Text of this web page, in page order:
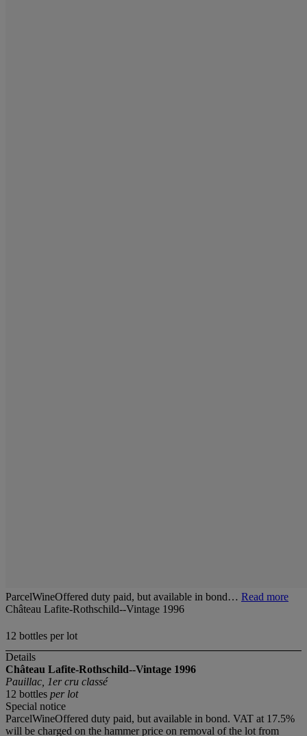
ParcelWineOffered duty paid, but available in bond… Read more
Château Lafite-Rothschild--Vintage 1996
12 bottles per lot
Details
Château Lafite-Rothschild--Vintage 1996
Pauillac, 1er cru classé
12 bottles per lot
Special notice
ParcelWineOffered duty paid, but available in bond. VAT at 17.5%
will be charged on the hammer price on removal of the lot from